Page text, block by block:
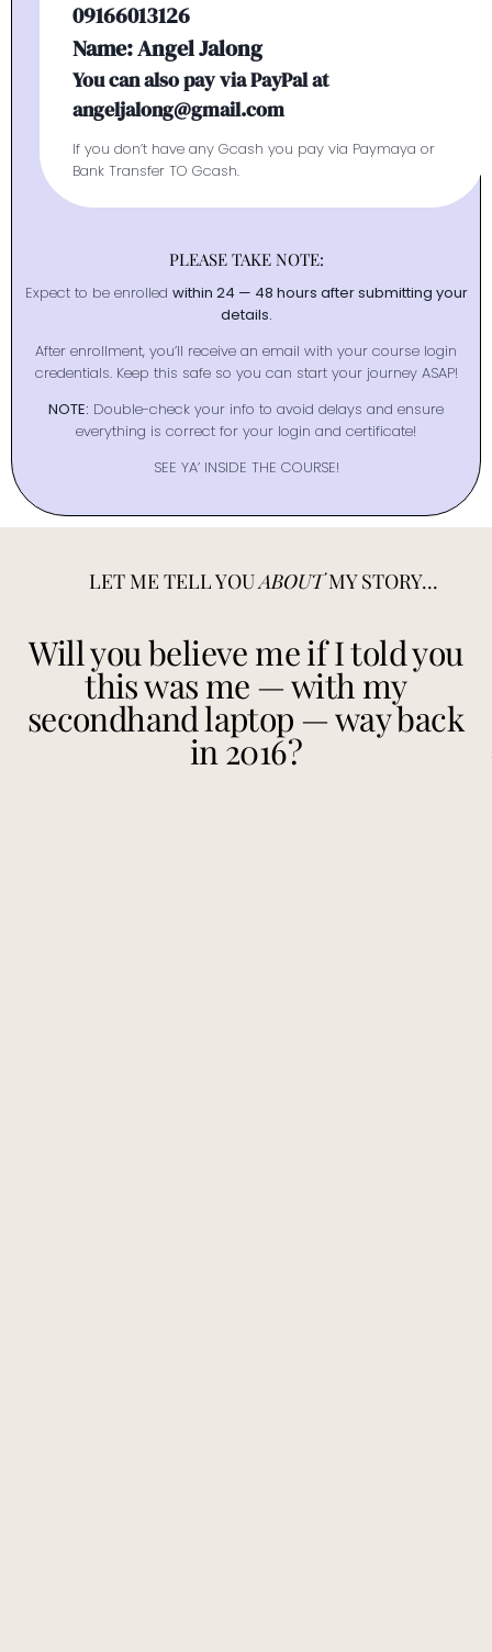
09166013126
Name: Angel Jalong
You can also pay via PayPal at
angeljalong@gmail.com
If you don’t have any Gcash you pay via Paymaya or
Bank Transfer TO Gcash.
PLEASE TAKE NOTE:
Expect to be enrolled within 24 — 48 hours after submitting your
details.
After enrollment, you’ll receive an email with your course login
credentials. Keep this safe so you can start your journey ASAP!
NOTE: Double-check your info to avoid delays and ensure
everything is correct for your login and certificate!
SEE YA’ INSIDE THE COURSE!
LET ME TELL YOUABOUTMY STORY...
Will you believe me if I told you
this was me — with my
secondhand laptop — way back
in 2016?